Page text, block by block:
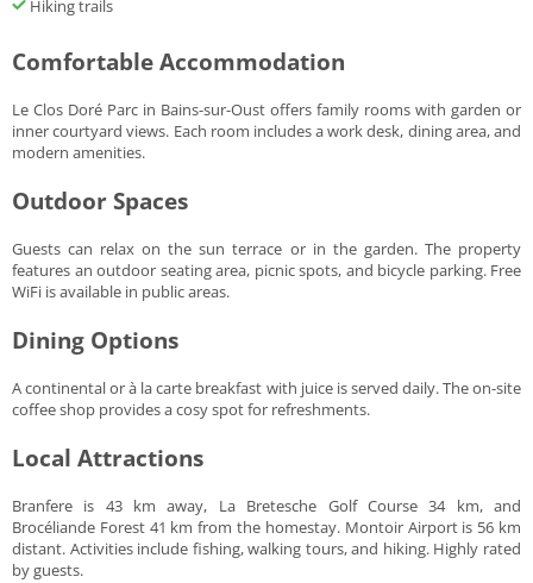
Hiking trails
Comfortable Accommodation
Le Clos Doré Parc in Bains-sur-Oust offers family rooms with garden or
inner courtyard views. Each room includes a work desk, dining area, and
modern amenities.
Outdoor Spaces
Guests can relax on the sun terrace or in the garden. The property
features an outdoor seating area, picnic spots, and bicycle parking. Free
WiFi is available in public areas.
Dining Options
A continental or à la carte breakfast with juice is served daily. The on-site
coffee shop provides a cosy spot for refreshments.
Local Attractions
Branfere is 43 km away, La Bretesche Golf Course 34 km, and
Brocéliande Forest 41 km from the homestay. Montoir Airport is 56 km
distant. Activities include fishing, walking tours, and hiking. Highly rated
by guests.